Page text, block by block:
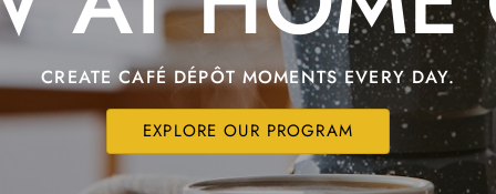
CREATE CAFÉ DÉPÔT MOMENTS EVERY DAY.
EXPLORE OUR PROGRAM